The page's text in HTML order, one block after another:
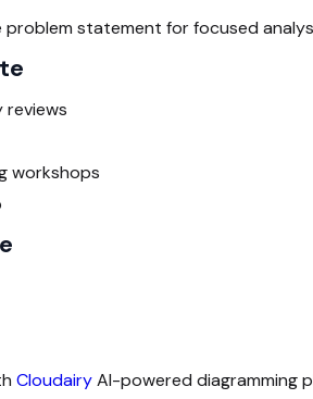
statement for focused
workshops
CloudairyAI-powered diagramming